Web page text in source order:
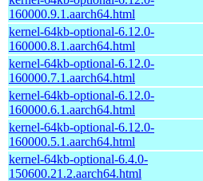
160000.9.1.aarch64.html
kernel-64kb-optional-6.12.0-
160000.8.1.aarch64.html
kernel-64kb-optional-6.12.0-
160000.7.1.aarch64.html
kernel-64kb-optional-6.12.0-
160000.6.1.aarch64.html
kernel-64kb-optional-6.12.0-
160000.5.1.aarch64.html
kernel-64kb-optional-6.4.0-
150600.21.2.aarch64.html